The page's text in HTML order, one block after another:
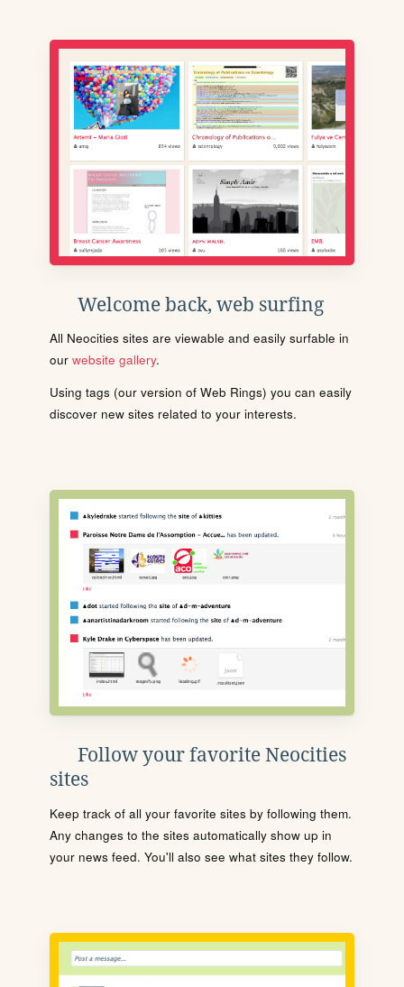
Welcome back, web surfing
All Neocities sites are viewable and easily surfable in
our website gallery.
Using tags (our version of Web Rings) you can easily
discover new sites related to your interests.
Follow your favorite Neocities
sites
Keep track of all your favorite sites by following them.
Any changes to the sites automatically show up in
your news feed. You'll also see what sites they follow.